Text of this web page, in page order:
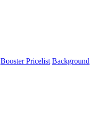
Booster Pricelist Background